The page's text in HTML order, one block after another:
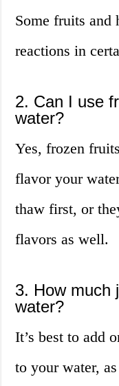
Some fruits and
reactions in
2. Can I use
water?
Yes, frozen
flavor your
thaw first, or
flavors as well.
3. How much
water?
It’s best to add
to your water,